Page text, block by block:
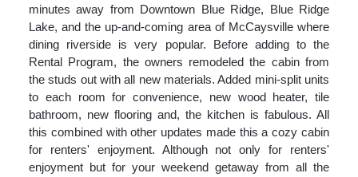
minutes away from Downtown Blue Ridge, Blue Ridge
Lake, and the up-and-coming area of McCaysville where
dining riverside is very popular. Before adding to the
Rental Program, the owners remodeled the cabin from
the studs out with all new materials. Added mini-split units
to each room for convenience, new wood heater, tile
bathroom, new flooring and, the kitchen is fabulous. All
this combined with other updates made this a cozy cabin
for renters' enjoyment. Although not only for renters'
enjoyment but for your weekend getaway from all the